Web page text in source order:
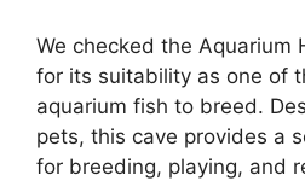
We checked the Aquarium
for its suitability as one of
aquarium fish to breed.
pets, this cave provides a
for breeding, playing, and